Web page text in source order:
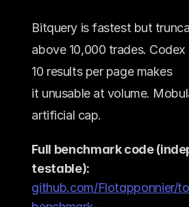
Bitquery is fastest but
above 10,000 trades.
10 results per page makes
it unusable at volume.
artificial cap.
Full benchmark code
testable):
github.com/Flotapponnier/